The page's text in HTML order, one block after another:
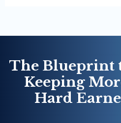
The Blueprint
Keeping
Hard